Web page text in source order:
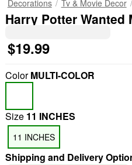
Decorations Tv & Movie Decor
Harry Potter Wanted
$19.99
ColorMULTI-COLOR
Size 11 INCHES
11 INCHES
Shipping and Delivery